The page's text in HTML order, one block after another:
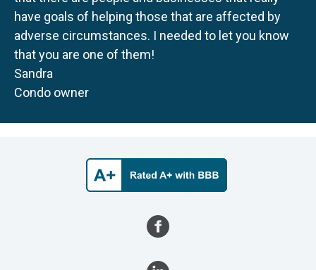
have goals of helping those that are affected by
adverse circumstances. I needed to let you know
that you are one of them!
Sandra
Condo owner